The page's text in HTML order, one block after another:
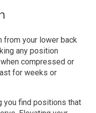
from your lower back
any position
compressed or
for weeks or
you find positions that